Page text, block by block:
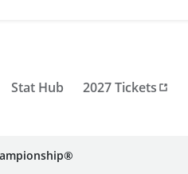
Stat Hub 2027 Tickets